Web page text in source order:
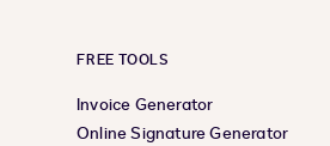
FREE TOOLS
Invoice Generator
Online Signature Generator